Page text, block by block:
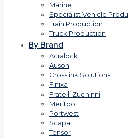
Marine
Specialist Vehicle
Train Production
Truck Production
By Brand
Acralock
Auson
Crosslink Solutions
Finixa
Fratelli Zuchinni
Meritool
Portwest
Scapa
Tensor